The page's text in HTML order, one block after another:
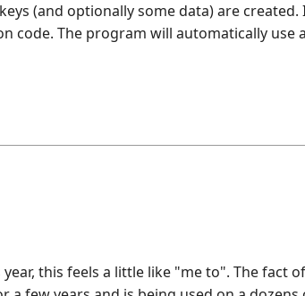
(and optionally some data) are created.
code. The program will automatically use
this feels a little like "me to". The fact